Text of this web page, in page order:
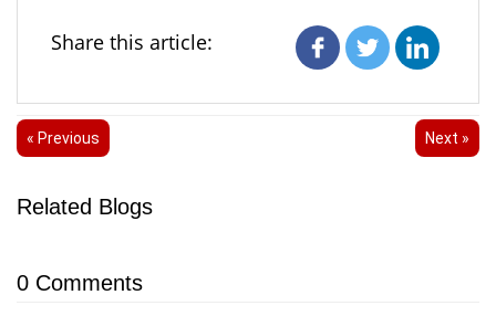
Share this article:
« Previous Next »
Related Blogs
0 Comments